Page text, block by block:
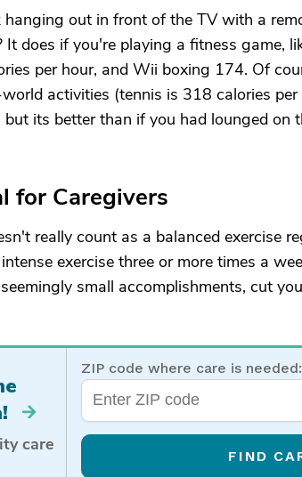
hanging out in front of the TV with a
It does if you're playing a fitness game,
per hour, and Wii boxing 174. Of
activities (tennis is 318 calories
its better than if you had lounged on
for Caregivers
really count as a balanced exercise
exercise three or more times a
small accomplishments, cut
care
ZIP code where care is needed:
FIND